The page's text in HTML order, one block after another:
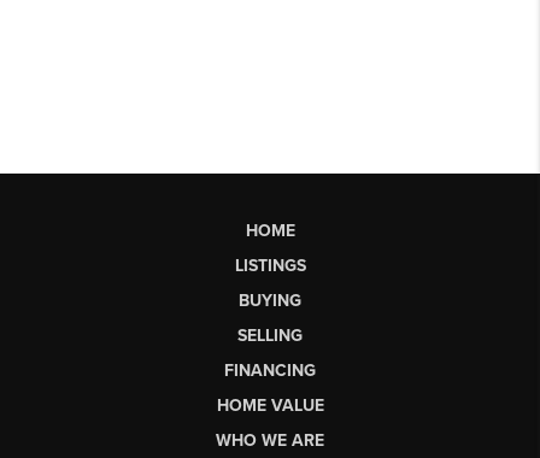
HOME
LISTINGS
BUYING
SELLING
FINANCING
HOME VALUE
WHO WE ARE